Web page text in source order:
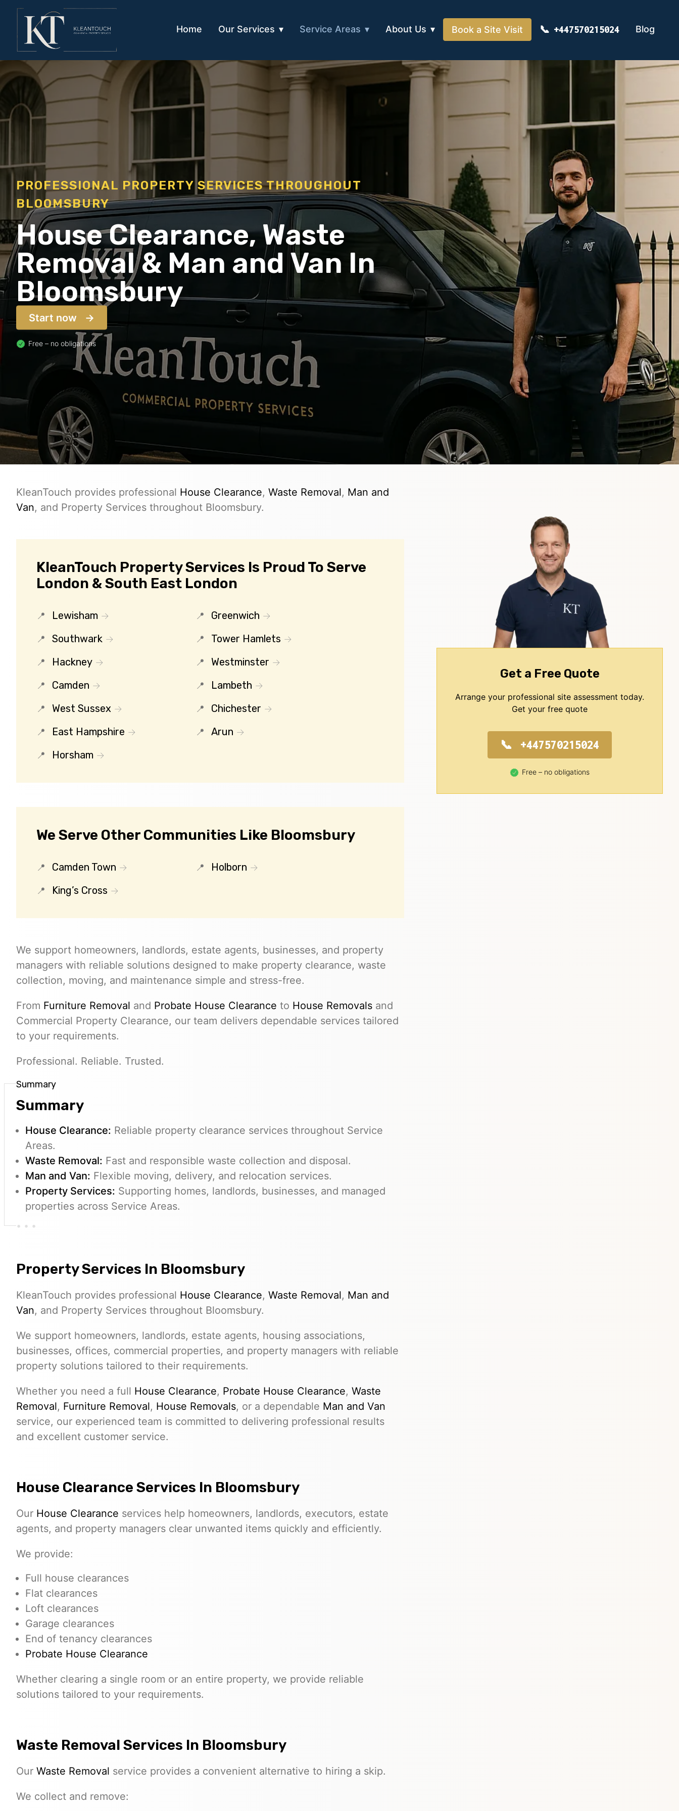
Home Our Services Service Areas About Us Book a Site Visit +447570215024 Blog
PROFESSIONAL PROPERTY SERVICES THROUGHOUT
BLOOMSBURY
House Clearance, Waste
Removal & Man and Van In
Bloomsbury
Start now
Free – no obligations
KleanTouch provides professional House Clearance, Waste Removal, Man and
Van, and Property Services throughout Bloomsbury.
KleanTouch Property Services Is Proud To Serve
London & South East London
Lewisham
Greenwich
Southwark
Tower Hamlets
Hackney
Westminster
Camden
Lambeth
West Sussex
Chichester
East Hampshire
Arun
Horsham
We Serve Other Communities Like Bloomsbury
Camden Town
Holborn
King’s Cross
We support homeowners, landlords, estate agents, businesses, and property
managers with reliable solutions designed to make property clearance, waste
collection, moving, and maintenance simple and stress-free.
From Furniture Removal and Probate House Clearance to House Removals and
Commercial Property Clearance, our team delivers dependable services tailored
to your requirements.
Professional. Reliable. Trusted.
Summary
Summary
House Clearance: Reliable property clearance services throughout Service
Areas.
Waste Removal: Fast and responsible waste collection and disposal.
Man and Van: Flexible moving, delivery, and relocation services.
Property Services: Supporting homes, landlords, businesses, and managed
properties across Service Areas.
Property Services In Bloomsbury
KleanTouch provides professional House Clearance, Waste Removal, Man and
Van, and Property Services throughout Bloomsbury.
We support homeowners, landlords, estate agents, housing associations,
businesses, offices, commercial properties, and property managers with reliable
property solutions tailored to their requirements.
Whether you need a full House Clearance, Probate House Clearance, Waste
Removal, Furniture Removal, House Removals, or a dependable Man and Van
service, our experienced team is committed to delivering professional results
and excellent customer service.
House Clearance Services In Bloomsbury
Our House Clearance services help homeowners, landlords, executors, estate
agents, and property managers clear unwanted items quickly and efficiently.
We provide:
Full house clearances
Flat clearances
Loft clearances
Garage clearances
End of tenancy clearances
Probate House Clearance
Whether clearing a single room or an entire property, we provide reliable
solutions tailored to your requirements.
Waste Removal Services In Bloomsbury
Our Waste Removal service provides a convenient alternative to hiring a skip.
We collect and remove:
Get a Free Quote
Arrange your professional site assessment today.
Get your free quote
+447570215024
Free – no obligations